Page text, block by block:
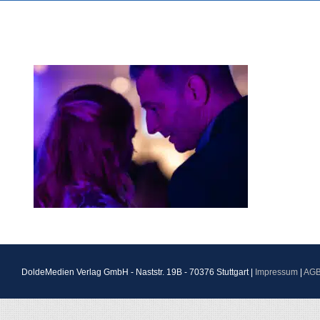
DoldeMedien Verlag GmbH - Naststr. 19B - 70376 Stuttgart | Impressum